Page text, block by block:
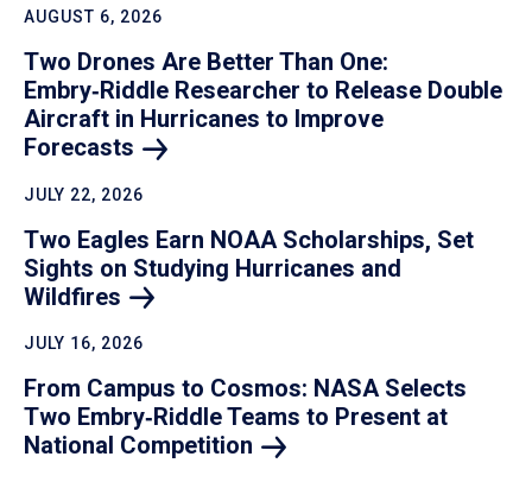
AUGUST 6, 2026
Two Drones Are Better Than One:
Embry‑Riddle Researcher to Release Double
Aircraft in Hurricanes to Improve
Forecasts
JULY 22, 2026
Two Eagles Earn NOAA Scholarships, Set
Sights on Studying Hurricanes and
Wildfires
JULY 16, 2026
From Campus to Cosmos: NASA Selects
Two Embry‑Riddle Teams to Present at
National Competition